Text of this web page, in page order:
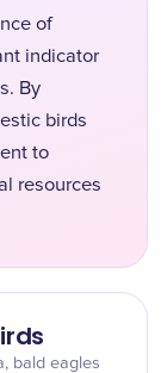
of
indicator
By
birds
to
resources
bald eagles